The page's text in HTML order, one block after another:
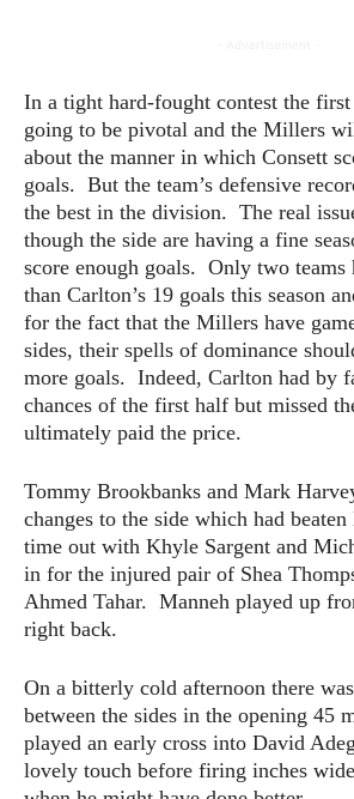
In a tight hard-fought contest the
going to be pivotal and the Millers
about the manner in which Consett
goals. But the team’s defensive
the best in the division. The real
though the side are having a fine
score enough goals. Only two teams
than Carlton’s 19 goals this season
for the fact that the Millers have
sides, their spells of dominance
more goals. Indeed, Carlton had by
chances of the first half but missed
ultimately paid the price.
Tommy Brookbanks and Mark
changes to the side which had
time out with Khyle Sargent and
in for the injured pair of Shea
Ahmed Tahar. Manneh played up
right back.
On a bitterly cold afternoon there
between the sides in the opening 45
played an early cross into David
lovely touch before firing inches